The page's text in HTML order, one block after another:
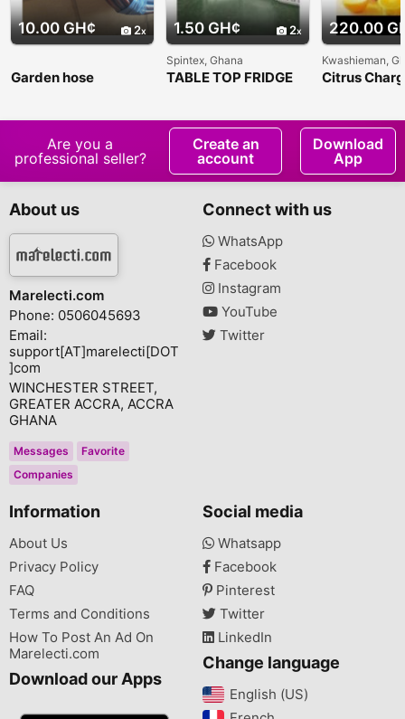
10.00 GH¢ 2
Garden hose
1.50 GH¢ 2
Spintex, Ghana
TABLE TOP FRIDGE
220.00
Kwashieman,
Citrus
Are you a
professional seller?
Create an
account
Download
App
About us
Marelecti.com
Phone: 0506045693
Email:
support[AT]marelecti[DOT
]com
WINCHESTER STREET,
GREATER ACCRA, ACCRA
GHANA
Messages
Favorite
Companies
Connect with us
WhatsApp
Facebook
Instagram
YouTube
Twitter
Information
About Us
Privacy Policy
FAQ
Terms and Conditions
How To Post An Ad On
Marelecti.com
Download our Apps
Social media
Whatsapp
Facebook
Pinterest
Twitter
LinkedIn
Change language
English (US)‎